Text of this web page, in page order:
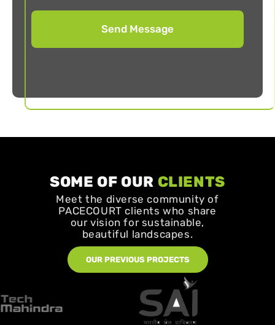
SOME OF OUR CLIENTS
Meet the diverse community of
PACECOURT clients who share
our vision for sustainable,
beautiful landscapes.
OUR PREVIOUS PROJECTS